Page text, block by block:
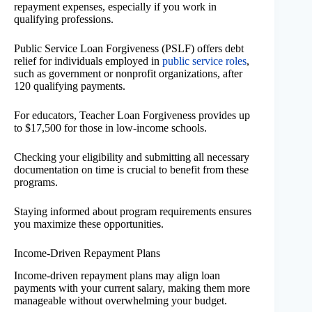
repayment expenses, especially if you work in
qualifying professions.
Public Service Loan Forgiveness (PSLF) offers debt
relief for individuals employed in public service roles,
such as government or nonprofit organizations, after
120 qualifying payments.
For educators, Teacher Loan Forgiveness provides up
to $17,500 for those in low-income schools.
Checking your eligibility and submitting all necessary
documentation on time is crucial to benefit from these
programs.
Staying informed about program requirements ensures
you maximize these opportunities.
Income-Driven Repayment Plans
Income-driven repayment plans may align loan
payments with your current salary, making them more
manageable without overwhelming your budget.